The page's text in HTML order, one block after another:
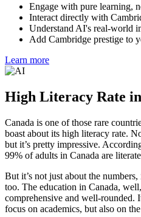
Engage with pure learning,
Interact directly with
Understand AI's real-world
Add Cambridge prestige to
Learn more
High Literacy Rate
Canada is one of those rare
boast about its high literacy rate.
but it’s pretty impressive.
99% of adults in Canada are
But it’s not just about the
too. The education in Canada,
comprehensive and well-rounded.
focus on academics, but also on